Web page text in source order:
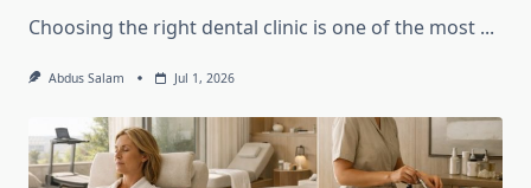
Choosing the right dental clinic is one of the most ...
Abdus Salam Jul 1, 2026